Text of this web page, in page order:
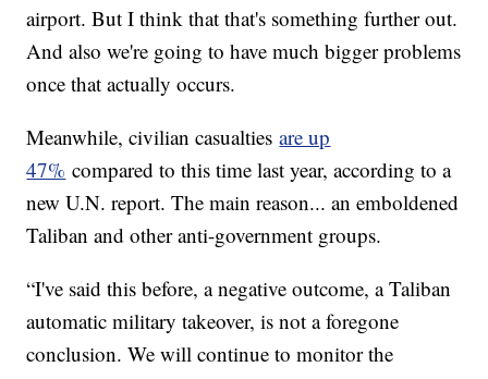
airport. But I think that that's something further out.
And also we're going to have much bigger problems
once that actually occurs.
Meanwhile, civilian casualtiesare up
47% compared to this time last year, according to a
new U.N. report. The main reason... an emboldened
Taliban and other anti-government groups.
“I've said this before, a negative outcome, a Taliban
automatic military takeover, is not a foregone
conclusion. We will continue to monitor the